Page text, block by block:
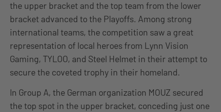
the upper bracket and the top team from the lower
bracket advanced to the Playoffs. Among strong
international teams, the competition saw a great
representation of local heroes from Lynn Vision
Gaming, TYLOO, and Steel Helmet in their attempt to
secure the coveted trophy in their homeland.
In Group A, the German organization MOUZ secured
the top spot in the upper bracket, conceding just one